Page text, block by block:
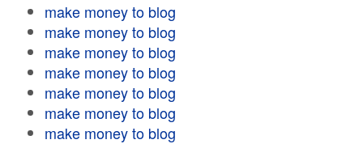
make money to blog
make money to blog
make money to blog
make money to blog
make money to blog
make money to blog
make money to blog